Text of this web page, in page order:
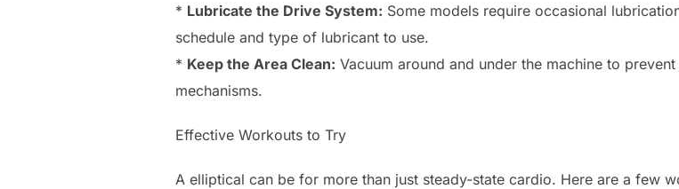
* Lubricate the Drive System: Some models require occasional
schedule and type of lubricant to use.
* Keep the Area Clean: Vacuum around and under the machine to
mechanisms.
Effective Workouts to Try
A elliptical can be for more than just steady-state cardio. Here are a few